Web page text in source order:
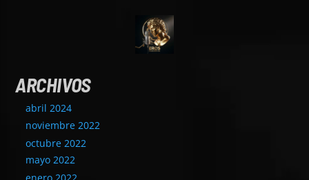
ARCHIVOS
abril 2024
noviembre 2022
octubre 2022
mayo 2022
enero 2022